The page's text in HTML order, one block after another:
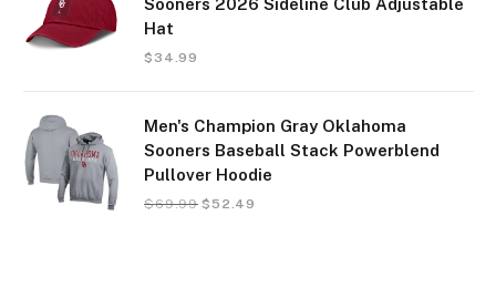
Sooners 2026 Sideline Club Adjustable
Hat
$ 34.99
Men's Champion Gray Oklahoma
Sooners Baseball Stack Powerblend
Pullover Hoodie
$69.99 $ 52.49